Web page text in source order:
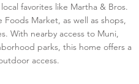
favorites like Martha & Bros.
Market, as well as shops,
With nearby access to Muni,
parks, this home offers a
access.